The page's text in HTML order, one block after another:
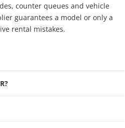
counter queues and vehicle
guarantees a model or only a
rental mistakes.